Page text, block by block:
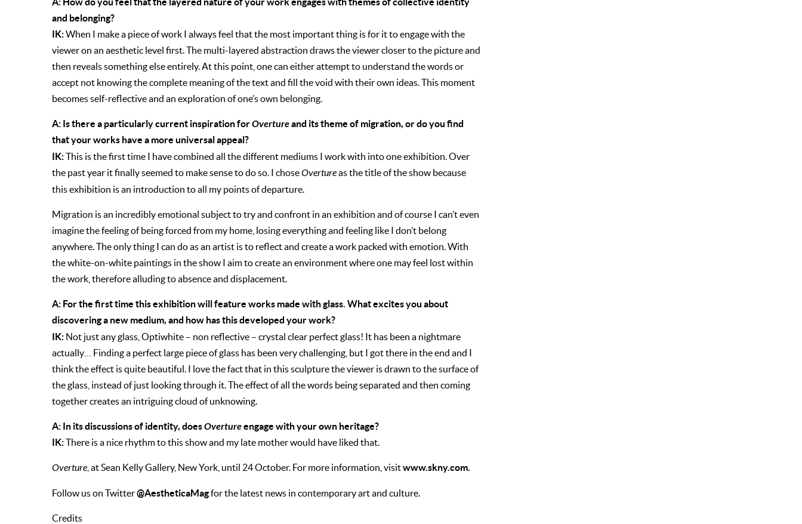
and belonging?
IK:When I make a piece of work I always feel that the most important thing is for it to engage with the
viewer on an aesthetic level first. The multi-layered abstraction draws the viewer closer to the picture and
then reveals something else entirely. At this point, one can either attempt to understand the words or
accept not knowing the complete meaning of the text and fill the void with their own ideas. This moment
becomes self-reflective and an exploration of one’s own belonging.
A: Is there a particularly current inspiration forOvertureand its theme of migration, or do you find
that your works have a more universal appeal?
IK:This is the first time I have combined all the different mediums I work with into one exhibition. Over
the past year it finally seemed to make sense to do so. I choseOvertureas the title of the show because
this exhibition is an introduction to all my points of departure.
Migration is an incredibly emotional subject to try and confront in an exhibition and of course I can’t even
imagine the feeling of being forced from my home, losing everything and feeling like I don’t belong
anywhere. The only thing I can do as an artist is to reflect and create a work packed with emotion. With
the white-on-white paintings in the show I aim to create an environment where one may feel lost within
the work, therefore alluding to absence and displacement.
A: For the first time this exhibitionwill feature works made with glass. What excites you about
discovering a new medium, and how has this developed your work?
IK: Not just any glass, Optiwhite – non reflective – crystal clear perfect glass! It has been a nightmare
actually… Finding a perfect large piece of glass has been very challenging, but I got there in the end and I
think the effect is quite beautiful. I love the fact that in this sculpture the viewer is drawn to the surface of
the glass, instead of just looking through it. The effect of all the words being separated and then coming
together creates an intriguing cloud of unknowing.
A: In its discussions of identity, doesOvertureengage with your own heritage?
IK:There is a nice rhythm to this show and my late mother would have liked that.
Overture , at Sean Kelly Gallery, New York, until 24 October. For more information, visitwww.skny.com.
Follow us on Twitter@AestheticaMagfor the latest news in contemporary art and culture.
Credits